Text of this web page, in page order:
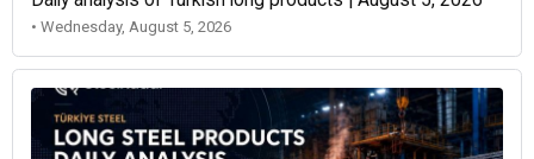
• Wednesday, August 5, 2026